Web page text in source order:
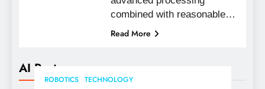
AI Posts
ROBOTICS TECHNOLOGY
combined with reasonable…
Read More